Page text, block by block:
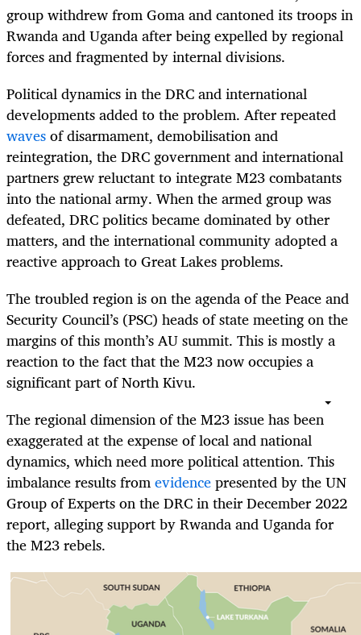
group withdrew from Goma and cantoned its troops in
Rwanda and Uganda after being expelled by regional
forces and fragmented by internal divisions.
Political dynamics in the DRC and international
developments added to the problem. After repeated
wavesof disarmament, demobilisation and
reintegration, the DRC government and international
partners grew reluctant to integrate M23 combatants
into the national army. When the armed group was
defeated, DRC politics became dominated by other
matters, and the international community adopted a
reactive approach to Great Lakes problems.
The troubled region is on the agenda of the Peace and
Security Council’s (PSC) heads of state meeting on the
margins of this month’s AU summit. This is mostly a
reaction to the fact that the M23 now occupies a
significant part of North Kivu.
The regional dimension of the M23 issue has been
exaggerated at the expense of local and national
dynamics, which need more political attention. This
imbalance results fromevidencepresented by the UN
Group of Experts on the DRC in their December 2022
report, alleging support by Rwanda and Uganda for
the M23 rebels.